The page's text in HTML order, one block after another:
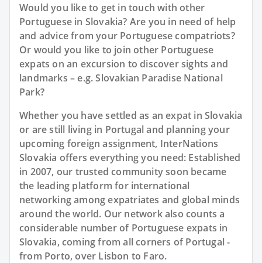
Would you like to get in touch with other
Portuguese in Slovakia? Are you in need of help
and advice from your Portuguese compatriots?
Or would you like to join other Portuguese
expats on an excursion to discover sights and
landmarks – e.g. Slovakian Paradise National
Park?
Whether you have settled as an expat in Slovakia
or are still living in Portugal and planning your
upcoming foreign assignment, InterNations
Slovakia offers everything you need: Established
in 2007, our trusted community soon became
the leading platform for international
networking among expatriates and global minds
around the world. Our network also counts a
considerable number of Portuguese expats in
Slovakia, coming from all corners of Portugal -
from Porto, over Lisbon to Faro.